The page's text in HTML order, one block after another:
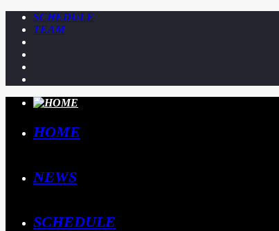
SCHEDULE
TEAM
HOME
NEWS
SCHEDULE